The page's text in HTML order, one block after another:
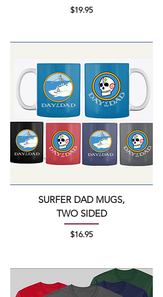
Price
$19.95
SURFER DAD MUGS,
TWO SIDED
Price
$16.95